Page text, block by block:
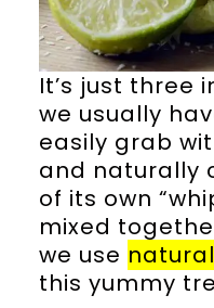
It’s just three
we usually
easily grab
and naturally
of its own
mixed
we use
this yummy